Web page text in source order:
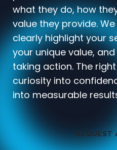
what they do, how
value they provide.
clearly highlight your
your unique value,
taking action. The
curiosity into
into measurable
REQUEST